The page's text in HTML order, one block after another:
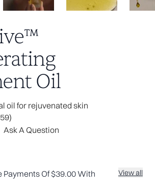
Oil
oil for rejuvenated skin
Ask A Question
Payments Of $39.00 With View all